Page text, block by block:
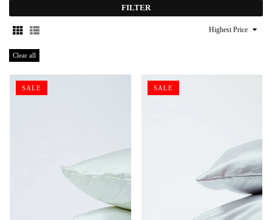
FILTER
Sort
Clear all
SALE SALE